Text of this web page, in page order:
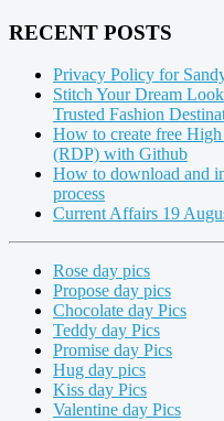
RECENT POSTS
Privacy Policy for
Stitch Your Dream
Trusted Fashion
How to create free
(RDP) with Github
How to download and
process
Current Affairs 19
Rose day pics
Propose day pics
Chocolate day Pics
Teddy day Pics
Promise day Pics
Hug day pics
Kiss day Pics
Valentine day Pics